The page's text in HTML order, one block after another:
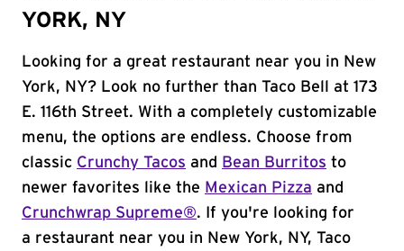
YORK, NY
Looking for a great restaurant near you in New
York, NY? Look no further than Taco Bell at 173
E. 116th Street. With a completely customizable
menu, the options are endless. Choose from
classic Crunchy Tacos and Bean Burritos to
newer favorites like the Mexican Pizza and
Crunchwrap Supreme®. If you're looking for
a restaurant near you in New York, NY, Taco